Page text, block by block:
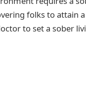
folks to attain
to set a sober